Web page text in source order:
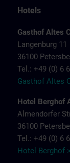
Hotels
Gasthof Altes
Langenburg 11
36100
Tel.: +49 (0) 6
Gasthof Altes
Hotel Berghof
Almendorfer
36100
Tel.: +49 (0) 6
Hotel Berghof >